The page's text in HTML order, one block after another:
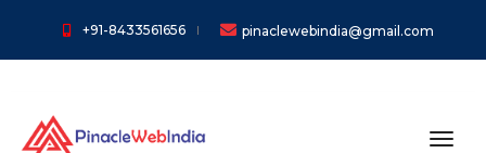
+91-8433561656 pinaclewebindia@gmail.com